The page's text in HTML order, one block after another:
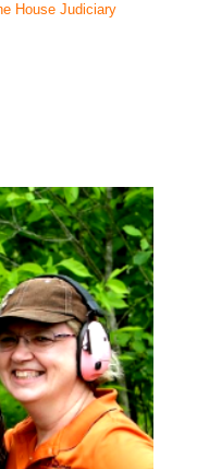
House Judiciary